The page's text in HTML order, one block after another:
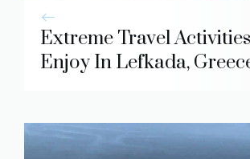
Extreme Travel
Enjoy In Lefkada,